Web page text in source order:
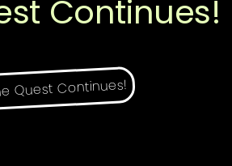
Continues!